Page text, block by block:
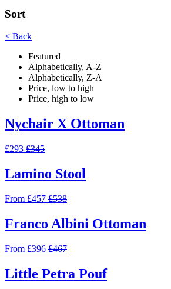
Sort
< Back
Featured
Alphabetically, A-Z
Alphabetically, Z-A
Price, low to high
Price, high to low
Nychair X Ottoman
£293 £345
Lamino Stool
From £457 £538
Franco Albini Ottoman
From £396 £467
Little Petra Pouf